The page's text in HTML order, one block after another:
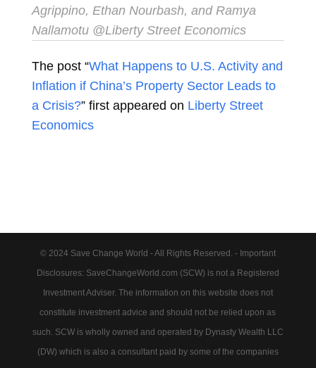
Agrippino, Ethan Nourbash, and Ramya
Nallamotu @Liberty Street Economics
The post “What Happens to U.S. Activity and
Inflation if China’s Property Sector Leads to
a Crisis?” first appeared on Liberty Street
Economics
© 2024 Save Change World - All Rights Reserved. - Important
Disclosures: SaveChangeWorld.com (SCW) is not a Registered
Investment Adviser. The information on this website does not
constitute investment advice and should not be relied upon as
such. SCW is wholly owned and operated by Dynasty Wealth LLC
(DW) which is also a consultant paid by some of the companies